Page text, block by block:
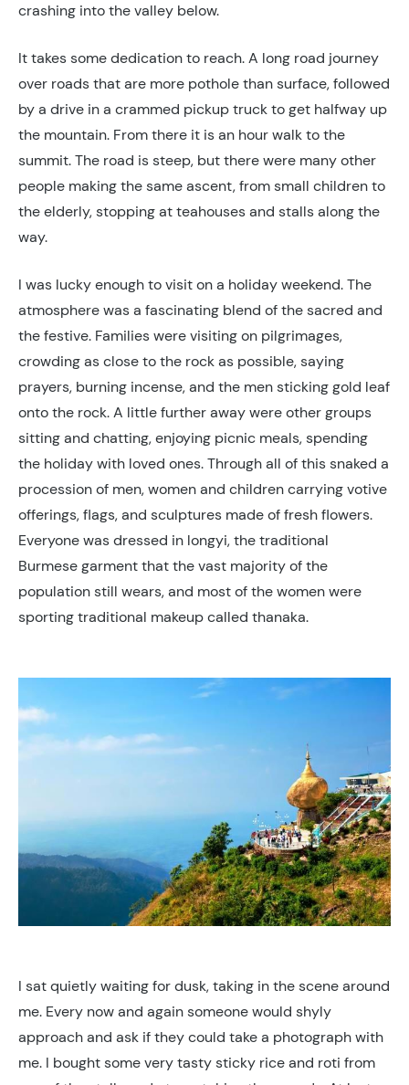
crashing into the valley below.
It takes some dedication to reach. A long road journey
over roads that are more pothole than surface, followed
by a drive in a crammed pickup truck to get halfway up
the mountain. From there it is an hour walk to the
summit. The road is steep, but there were many other
people making the same ascent, from small children to
the elderly, stopping at teahouses and stalls along the
way.
I was lucky enough to visit on a holiday weekend. The
atmosphere was a fascinating blend of the sacred and
the festive. Families were visiting on pilgrimages,
crowding as close to the rock as possible, saying
prayers, burning incense, and the men sticking gold leaf
onto the rock. A little further away were other groups
sitting and chatting, enjoying picnic meals, spending
the holiday with loved ones. Through all of this snaked a
procession of men, women and children carrying votive
offerings, flags, and sculptures made of fresh flowers.
Everyone was dressed in longyi, the traditional
Burmese garment that the vast majority of the
population still wears, and most of the women were
sporting traditional makeup called thanaka.
I sat quietly waiting for dusk, taking in the scene around
me. Every now and again someone would shyly
approach and ask if they could take a photograph with
me. I bought some very tasty sticky rice and roti from